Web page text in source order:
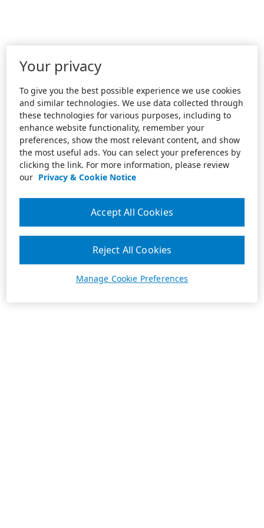
Your privacy
To give you the best possible experience we use cookies
and similar technologies. We use data collected through
these technologies for various purposes, including to
enhance website functionality, remember your
preferences, show the most relevant content, and show
the most useful ads. You can select your preferences by
clicking the link. For more information, please review
our Privacy & Cookie Notice
Manage Cookie Preferences
Reject All Cookies
Accept All Cookies